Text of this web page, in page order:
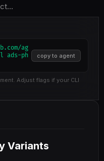
ag
ads-ph
copy to agent
Adjust flags if your CLI
Variants